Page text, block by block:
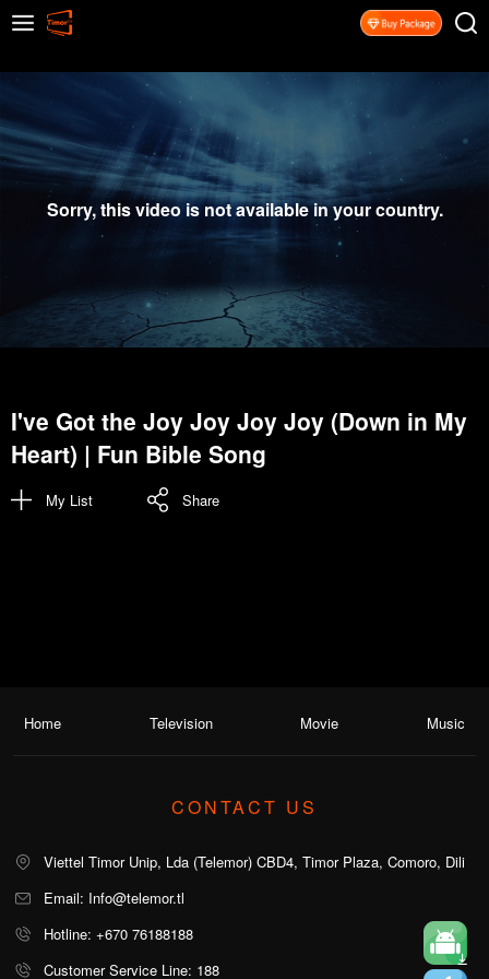
Sorry, this video is not available in your country.
I've Got the Joy Joy Joy Joy (Down in My
Heart) | Fun Bible Song
My List Share
Home Television Movie Music
CONTACT US
Viettel Timor Unip, Lda (Telemor) CBD4, Timor Plaza, Comoro, Dili
Email: Info@telemor.tl
Hotline: +670 76188188
Customer Service Line: 188